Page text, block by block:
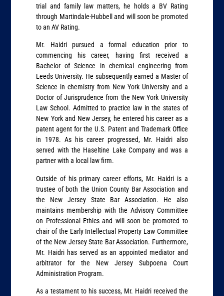
trial and family law matters, he holds a BV Rating
through Martindale-Hubbell and will soon be promoted
to an AV Rating.
Mr. Haidri pursued a formal education prior to
commencing his career, having first received a
Bachelor of Science in chemical engineering from
Leeds University. He subsequently earned a Master of
Science in chemistry from New York University and a
Doctor of Jurisprudence from the New York University
Law School. Admitted to practice law in the states of
New York and New Jersey, he entered his career as a
patent agent for the U.S. Patent and Trademark Office
in 1978. As his career progressed, Mr. Haidri also
served with the Haseltine Lake Company and was a
partner with a local law firm.
Outside of his primary career efforts, Mr. Haidri is a
trustee of both the Union County Bar Association and
the New Jersey State Bar Association. He also
maintains membership with the Advisory Committee
on Professional Ethics and will soon be promoted to
chair of the Early Intellectual Property Law Committee
of the New Jersey State Bar Association. Furthermore,
Mr. Haidri has served as an appointed mediator and
arbitrator for the New Jersey Subpoena Court
Administration Program.
As a testament to his success, Mr. Haidri received the